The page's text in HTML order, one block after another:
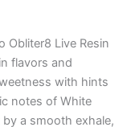
Obliter8 Live Resin
flavors and
with hints
notes of White
a smooth exhale,